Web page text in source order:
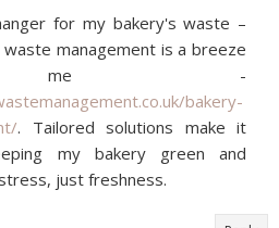
for my bakery's waste –
management is a breeze
me -
bakery-
. Tailored solutions make it
my bakery green and
just freshness.